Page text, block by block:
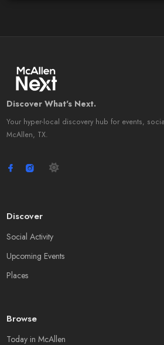
Discover What's Next.
Your hyper-local discovery hub for events,
McAllen, TX.
Discover
Social Activity
Upcoming Events
Places
Browse
Today in McAllen